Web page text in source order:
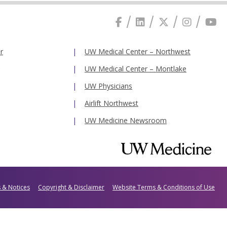
UW Medical Center – Northwest
UW Medical Center – Montlake
UW Physicians
Airlift Northwest
UW Medicine Newsroom
& Notices Copyright & Disclaimer Website Terms & Conditions of Use